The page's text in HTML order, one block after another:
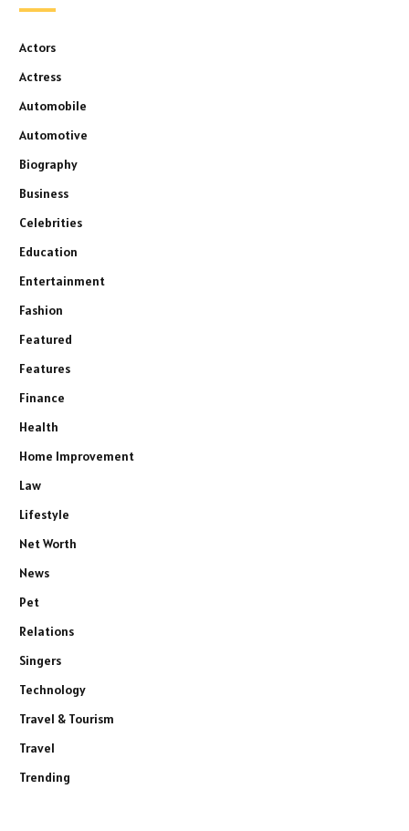
Actors
Actress
Automobile
Automotive
Biography
Business
Celebrities
Education
Entertainment
Fashion
Featured
Features
Finance
Health
Home Improvement
Law
Lifestyle
Net Worth
News
Pet
Relations
Singers
Technology
Travel & Tourism
Travel
Trending